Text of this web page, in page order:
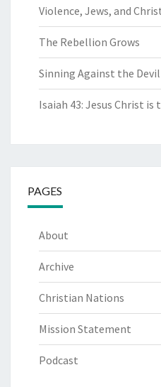
Violence, Jews, and
The Rebellion Grows
Sinning Against the Devil
Isaiah 43: Jesus Christ is
PAGES
About
Archive
Christian Nations
Mission Statement
Podcast